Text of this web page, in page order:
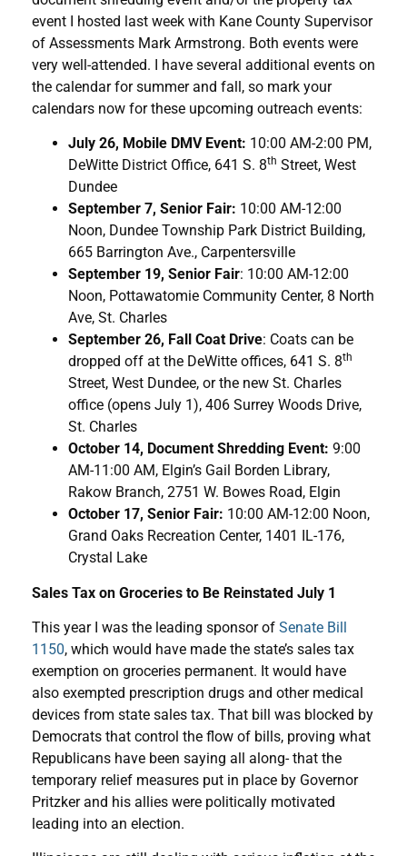
event I hosted last week with Kane County Supervisor
of Assessments Mark Armstrong. Both events were
very well-attended. I have several additional events on
the calendar for summer and fall, so mark your
calendars now for these upcoming outreach events:
July 26, Mobile DMV Event: 10:00 AM-2:00 PM,
DeWitte District Office, 641 S. 8th Street, West
Dundee
September 7, Senior Fair: 10:00 AM-12:00
Noon, Dundee Township Park District Building,
665 Barrington Ave., Carpentersville
September 19, Senior Fair: 10:00 AM-12:00
Noon, Pottawatomie Community Center, 8 North
Ave, St. Charles
September 26, Fall Coat Drive: Coats can be
dropped off at the DeWitte offices, 641 S. 8th
Street, West Dundee, or the new St. Charles
office (opens July 1), 406 Surrey Woods Drive,
St. Charles
October 14, Document Shredding Event: 9:00
AM-11:00 AM, Elgin’s Gail Borden Library,
Rakow Branch, 2751 W. Bowes Road, Elgin
October 17, Senior Fair: 10:00 AM-12:00 Noon,
Grand Oaks Recreation Center, 1401 IL-176,
Crystal Lake
Sales Tax on Groceries to Be Reinstated July 1
This year I was the leading sponsor of Senate Bill
1150, which would have made the state’s sales tax
exemption on groceries permanent. It would have
also exempted prescription drugs and other medical
devices from state sales tax. That bill was blocked by
Democrats that control the flow of bills, proving what
Republicans have been saying all along- that the
temporary relief measures put in place by Governor
Pritzker and his allies were politically motivated
leading into an election.